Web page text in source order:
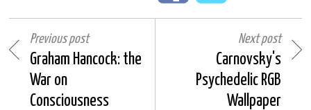
Previous post
Graham Hancock: the
War on
Consciousness
Next post
Carnovsky's
Psychedelic RGB
Wallpaper